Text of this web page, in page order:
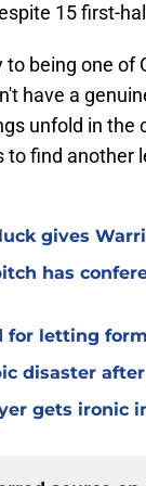
15 first-
being one of
have a
unfold in
to find
gives
has
for letting
disaster
gets ironic